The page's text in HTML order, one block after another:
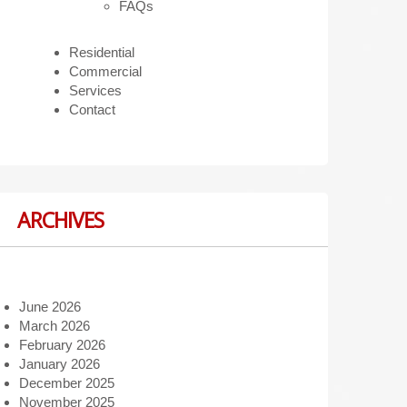
FAQs
Residential
Commercial
Services
Contact
ARCHIVES
June 2026
March 2026
February 2026
January 2026
December 2025
November 2025